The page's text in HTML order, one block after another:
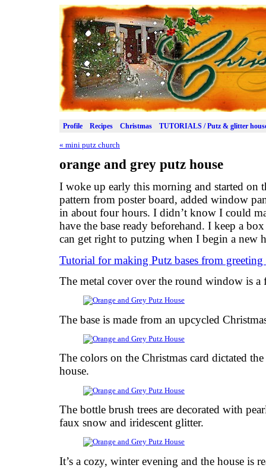
Profile Recipes Christmas TUTORIALS / Putz & glitter
« mini putz church
orange and grey putz house
I woke up early this morning and started on
pattern from poster board, added window
in about four hours. I didn’t know I could
have the base ready beforehand. I keep a
can get right to putzing when I begin a new
Tutorial for making Putz bases from greeting
The metal cover over the round window is a
The base is made from an upcycled
The colors on the Christmas card dictated
house.
The bottle brush trees are decorated with
faux snow and iridescent glitter.
It’s a cozy, winter evening and the house is